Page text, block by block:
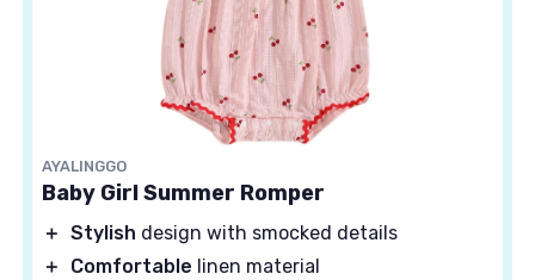
AYALINGGO
Baby Girl Summer Romper
＋ Stylish design with smocked details
＋
Comfortable linen material